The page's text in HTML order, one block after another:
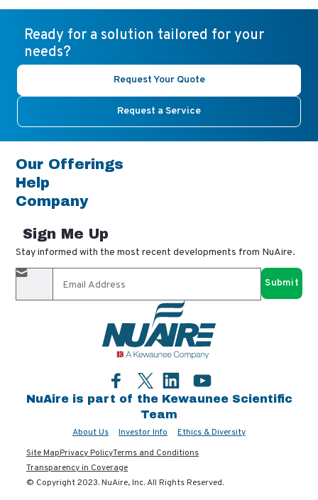
Ready for a solution tailored for your
needs?
Request Your Quote
Request a Service
Our Offerings
Help
Company
Sign Me Up
Stay informed with the most recent developments from NuAire.
By completing this form, you agree to receive our email
updates and promotional materials. You can opt-out anytime
using the "unsubscribe" link in our emails. Your personal
information is confidential and only shared with authorized
NuAire is part of the Kewaunee Scientific
Team
About Us Investor Info
Ethics & Diversity
Site MapPrivacy PolicyTerms and Conditions
Transparency in Coverage
© Copyright 2023. NuAire, Inc. All Rights Reserved.